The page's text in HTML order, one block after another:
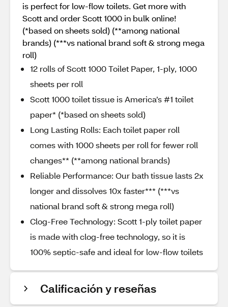
is perfect for low-flow toilets. Get more with
Scott and order Scott 1000 in bulk online!
(*based on sheets sold) (**among national
brands) (***vs national brand soft & strong mega
roll)
12 rolls of Scott 1000 Toilet Paper, 1-ply, 1000
sheets per roll​
Scott 1000 toilet tissue is America’s #1 toilet
paper* (*based on sheets sold)​
Long Lasting Rolls: Each toilet paper roll
comes with 1000 sheets per roll for fewer roll
changes** (**among national brands)
Reliable Performance: Our bath tissue lasts 2x
longer and dissolves 10x faster*** (***vs
national brand soft & strong mega roll)​
Clog-Free Technology: Scott 1-ply toilet paper
is made with clog-free technology, so it is
100% septic-safe and ideal for low-flow toilets
Calificación y reseñas